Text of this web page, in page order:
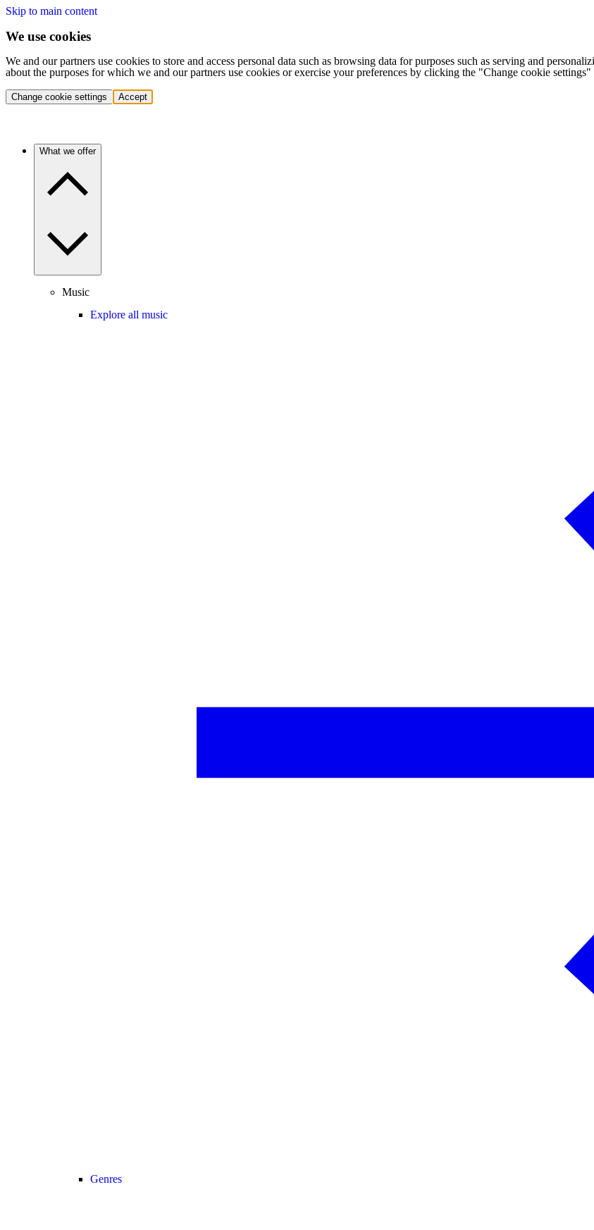
Skip to main content
We use cookies
We and our partners use cookies to store and access personal data such as browsing data for purposes such as serving and
about the purposes for which we and our partners use cookies or exercise your preferences by clicking the "Change cookie
Change cookie settings Accept
What we offer
Music
Explore all music
Genres